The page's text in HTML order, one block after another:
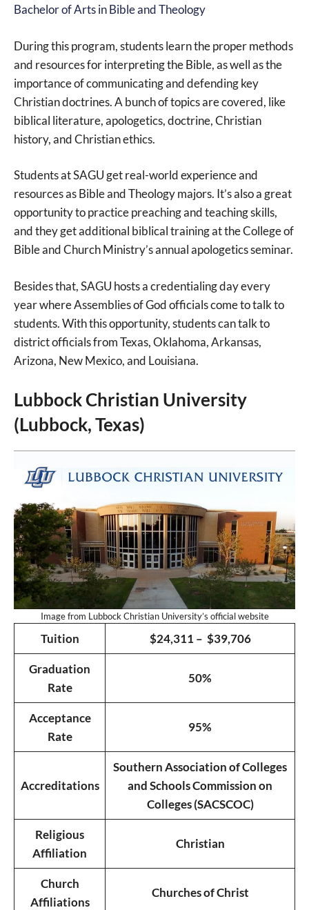
Bachelor of Arts in Bible and Theology
During this program, students learn the proper methods
and resources for interpreting the Bible, as well as the
importance of communicating and defending key
Christian doctrines. A bunch of topics are covered, like
biblical literature, apologetics, doctrine, Christian
history, and Christian ethics.
Students at SAGU get real-world experience and
resources as Bible and Theology majors. It’s also a great
opportunity to practice preaching and teaching skills,
and they get additional biblical training at the College of
Bible and Church Ministry’s annual apologetics seminar.
Besides that, SAGU hosts a credentialing day every
year where Assemblies of God officials come to talk to
students. With this opportunity, students can talk to
district officials from Texas, Oklahoma, Arkansas,
Arizona, New Mexico, and Louisiana.
Lubbock Christian University
(Lubbock, Texas)
Image from Lubbock Christian University’s official website
Tuition $24,311 – $39,706
Graduation
Rate
50%
Acceptance
Rate
95%
Accreditations
Southern Association of Colleges
and Schools Commission on
Colleges (SACSCOC)
Religious
Affiliation
Christian
Church
Affiliations
Churches of Christ